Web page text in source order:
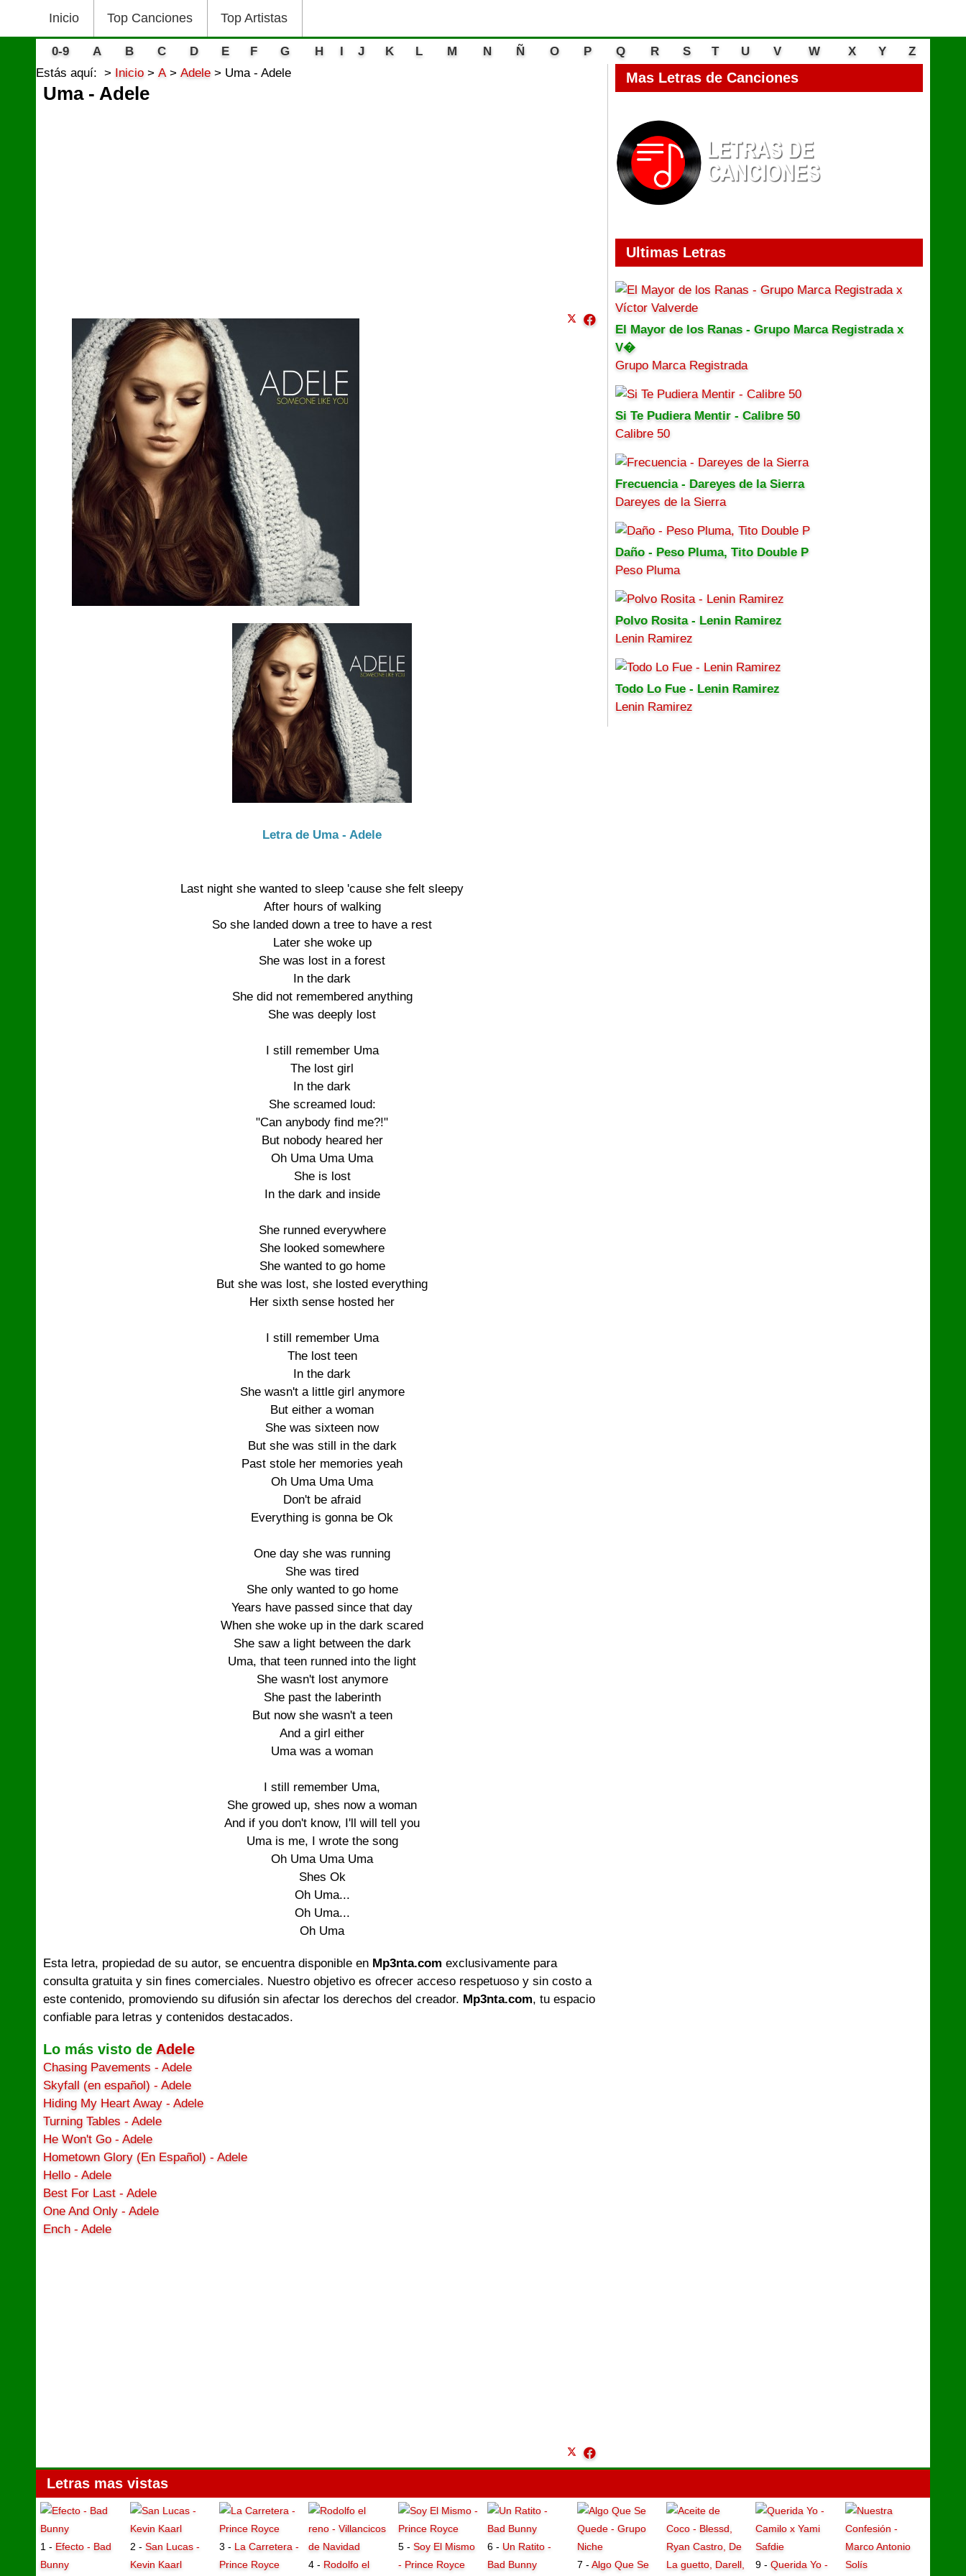
Inicio Top Canciones Top Artistas
0-9 A B C D E F G H I J K L M N Ñ O P Q R S T U V W X Y
Z
Estás aquí:
Inicio A Adele Uma - Adele
Uma - Adele
Letra de Uma - Adele
Last night she wanted to sleep 'cause she felt sleepy
After hours of walking
So she landed down a tree to have a rest
Later she woke up
She was lost in a forest
In the dark
She did not remembered anything
She was deeply lost
I still remember Uma
The lost girl
In the dark
She screamed loud:
"Can anybody find me?!"
But nobody heared her
Oh Uma Uma Uma
She is lost
In the dark and inside
She runned everywhere
She looked somewhere
She wanted to go home
But she was lost, she losted everything
Her sixth sense hosted her
I still remember Uma
The lost teen
In the dark
She wasn't a little girl anymore
But either a woman
She was sixteen now
But she was still in the dark
Past stole her memories yeah
Oh Uma Uma Uma
Don't be afraid
Everything is gonna be Ok
One day she was running
She was tired
She only wanted to go home
Years have passed since that day
When she woke up in the dark scared
She saw a light between the dark
Uma, that teen runned into the light
She wasn't lost anymore
She past the laberinth
But now she wasn't a teen
And a girl either
Uma was a woman
I still remember Uma,
She growed up, shes now a woman
And if you don't know, I'll will tell you
Uma is me, I wrote the song
Oh Uma Uma Uma
Shes Ok
Oh Uma...
Oh Uma...
Oh Uma
Esta letra, propiedad de su autor, se encuentra disponible en Mp3nta.com exclusivamente para
consulta gratuita y sin fines comerciales. Nuestro objetivo es ofrecer acceso respetuoso y sin costo a
este contenido, promoviendo su difusión sin afectar los derechos del creador. Mp3nta.com, tu espacio
confiable para letras y contenidos destacados.
Lo más visto de Adele
Chasing Pavements - Adele
Skyfall (en español) - Adele
Hiding My Heart Away - Adele
Turning Tables - Adele
He Won't Go - Adele
Hometown Glory (En Español) - Adele
Hello - Adele
Best For Last - Adele
One And Only - Adele
Ench - Adele
Mas Letras de Canciones
Ultimas Letras
El Mayor de los Ranas - Grupo Marca Registrada x
V�
Grupo Marca Registrada
Si Te Pudiera Mentir - Calibre 50
Calibre 50
Frecuencia - Dareyes de la Sierra
Dareyes de la Sierra
Daño - Peso Pluma, Tito Double P
Peso Pluma
Polvo Rosita - Lenin Ramirez
Lenin Ramirez
Todo Lo Fue - Lenin Ramirez
Lenin Ramirez
Letras mas vistas
1 - Efecto - Bad
Bunny
2 - San Lucas -
Kevin Kaarl
3 - La Carretera -
Prince Royce
4 - Rodolfo el
5 - Soy El Mismo
- Prince Royce
6 - Un Ratito -
Bad Bunny
7 - Algo Que Se 9 -Querida Yo -